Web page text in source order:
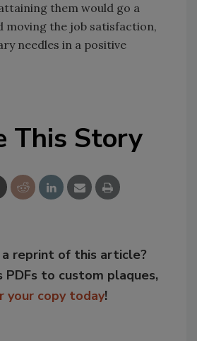
them would go a
moving the job satisfaction,
needles in a positive
This Story
a reprint of this article?
PDFs to custom plaques,
your copy today!